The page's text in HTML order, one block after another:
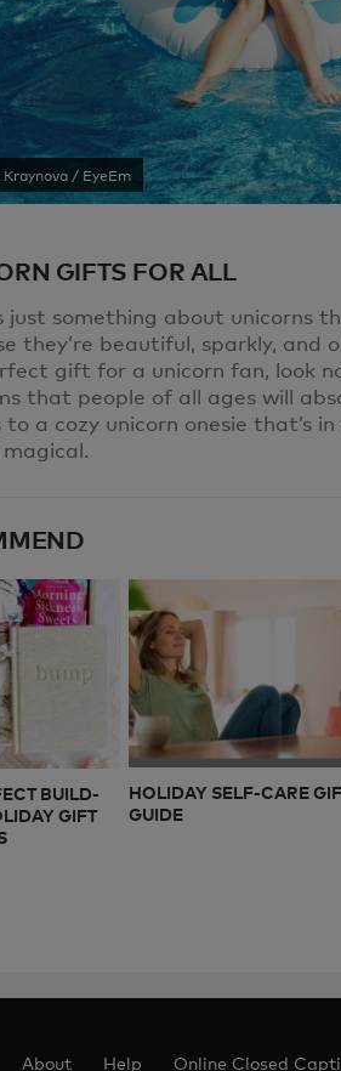
/ EyeEm
GIFTS FOR ALL
just something about unicorns
they’re beautiful, sparkly, and
gift for a unicorn fan, look
that people of all ages will
to a cozy unicorn onesie that’s
BUILD-
GIFT
HOLIDAY SELF-CARE
GUIDE
About Help Online Closed